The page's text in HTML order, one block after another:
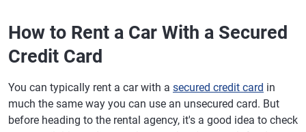
How to Rent a Car With a Secured
Credit Card
You can typically rent a car with a secured credit card in
much the same way you can use an unsecured card. But
before heading to the rental agency, it's a good idea to check